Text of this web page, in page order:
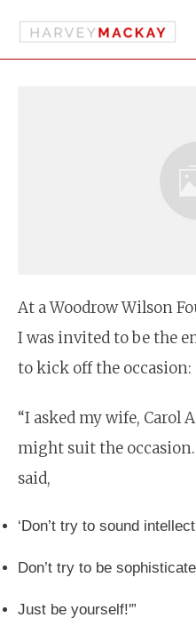
At a Woodrow Wilson
I was invited to be the
to kick off the occasion:
“I asked my wife, Carol
might suit the occasion.
said,
‘Don’t try to sound
Don’t try to be
Just be yourself!'”